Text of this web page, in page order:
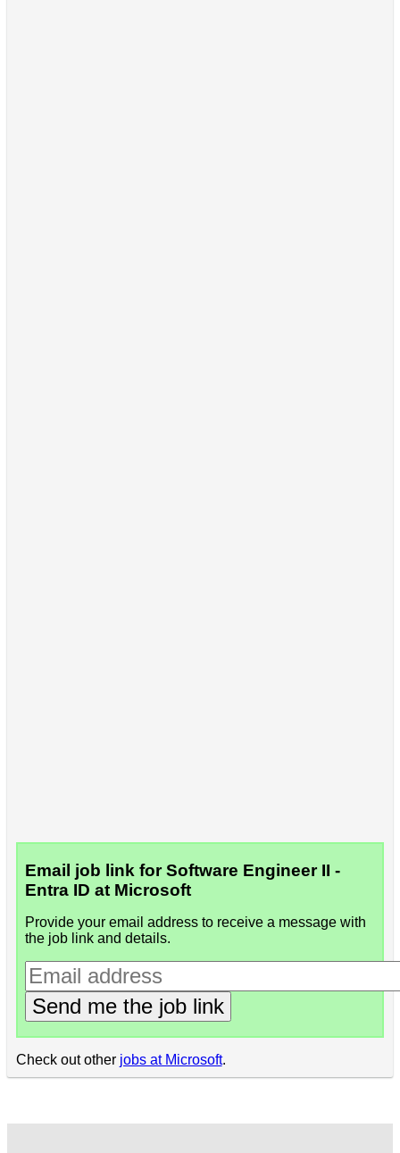
Email job link for Software Engineer II -
Entra ID at Microsoft
Provide your email address to receive a message with
the job link and details.
Send me the job link
Check out other jobs at Microsoft.